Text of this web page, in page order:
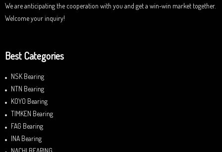
We are anticipating the cooperation with you and get a win-win market together.
Welcome your inquiry!
Best Categories
NSK Bearing
NTN Bearing
KOYO Bearing
TIMKEN Bearing
FAG Bearing
INA Bearing